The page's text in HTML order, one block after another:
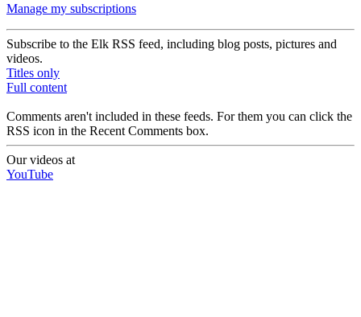
Manage my subscriptions
Subscribe to the Elk RSS feed, including blog posts, pictures and
videos.
Titles only
Full content
Comments aren't included in these feeds. For them you can click the
RSS icon in the Recent Comments box.
Our videos at
YouTube